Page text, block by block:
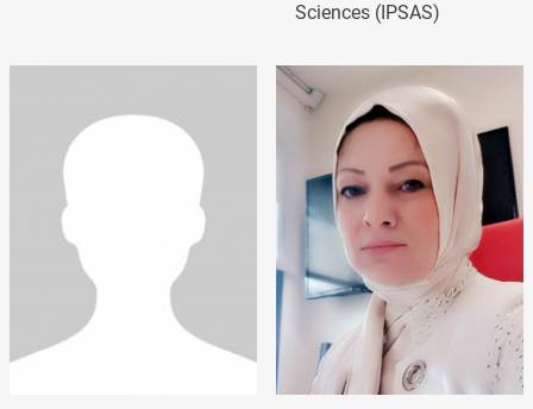
Sciences (IPSAS)